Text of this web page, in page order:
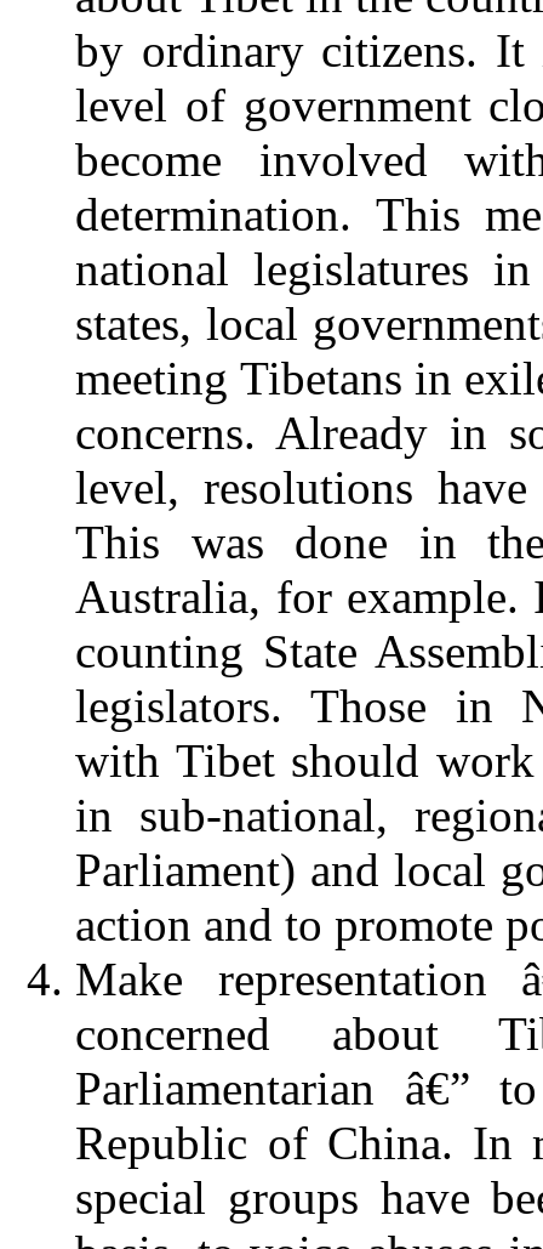
by ordinary citizens. It
level of government
become involved
determination. This
national legislatures
states, local
meeting Tibetans in
concerns. Already in
level, resolutions
This was done in
Australia, for
counting State
legislators. Those in
with Tibet should
in sub-national,
Parliament) and local
action and to promote
Make representation
concerned about
Parliamentarian â€”
Republic of China. In
special groups have